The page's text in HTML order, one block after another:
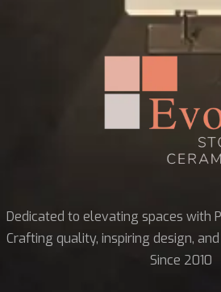
Dedicated to elevating spaces with
Crafting quality, inspiring design,
Since 2010